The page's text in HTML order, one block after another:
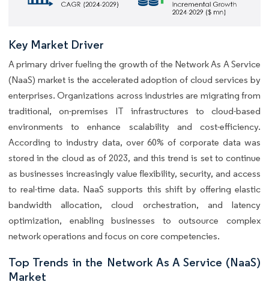
Key Market Driver
A primary driver fueling the growth of the Network As A Service
(NaaS) market is the accelerated adoption of cloud services by
enterprises. Organizations across industries are migrating from
traditional, on-premises IT infrastructures to cloud-based
environments to enhance scalability and cost-efficiency.
According to industry data, over 60% of corporate data was
stored in the cloud as of 2023, and this trend is set to continue
as businesses increasingly value flexibility, security, and access
to real-time data. NaaS supports this shift by offering elastic
bandwidth allocation, cloud orchestration, and latency
optimization, enabling businesses to outsource complex
network operations and focus on core competencies.
Top Trends in the Network As A Service (NaaS)
Market